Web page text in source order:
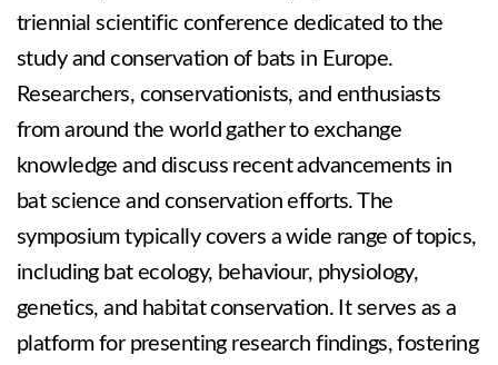
triennial scientific conference dedicated to the
study and conservation of bats in Europe.
Researchers, conservationists, and enthusiasts
from around the world gather to exchange
knowledge and discuss recent advancements in
bat science and conservation efforts. The
symposium typically covers a wide range of topics,
including bat ecology, behaviour, physiology,
genetics, and habitat conservation. It serves as a
platform for presenting research findings, fostering